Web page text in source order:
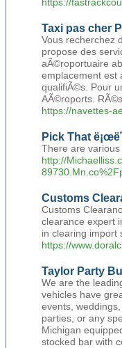
https://
Taxi pas cher
Vous recherchez
propose des
aÃ©roportuaire
emplacement est
qualifiÃ©s. Pour
AÃ©roports.
https://navettes-
Pick That
There are
http://
Customs
Customs
clearance expert
in clearing import
https://
Taylor Party
We are the
vehicles have
events,
parties, or any
Michigan
stocked bar with